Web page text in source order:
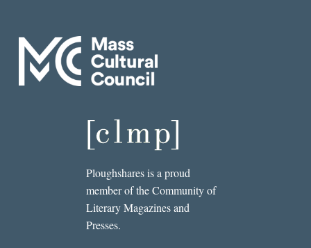
Ploughshares is a proud
member of the Community of
Literary Magazines and
Presses.